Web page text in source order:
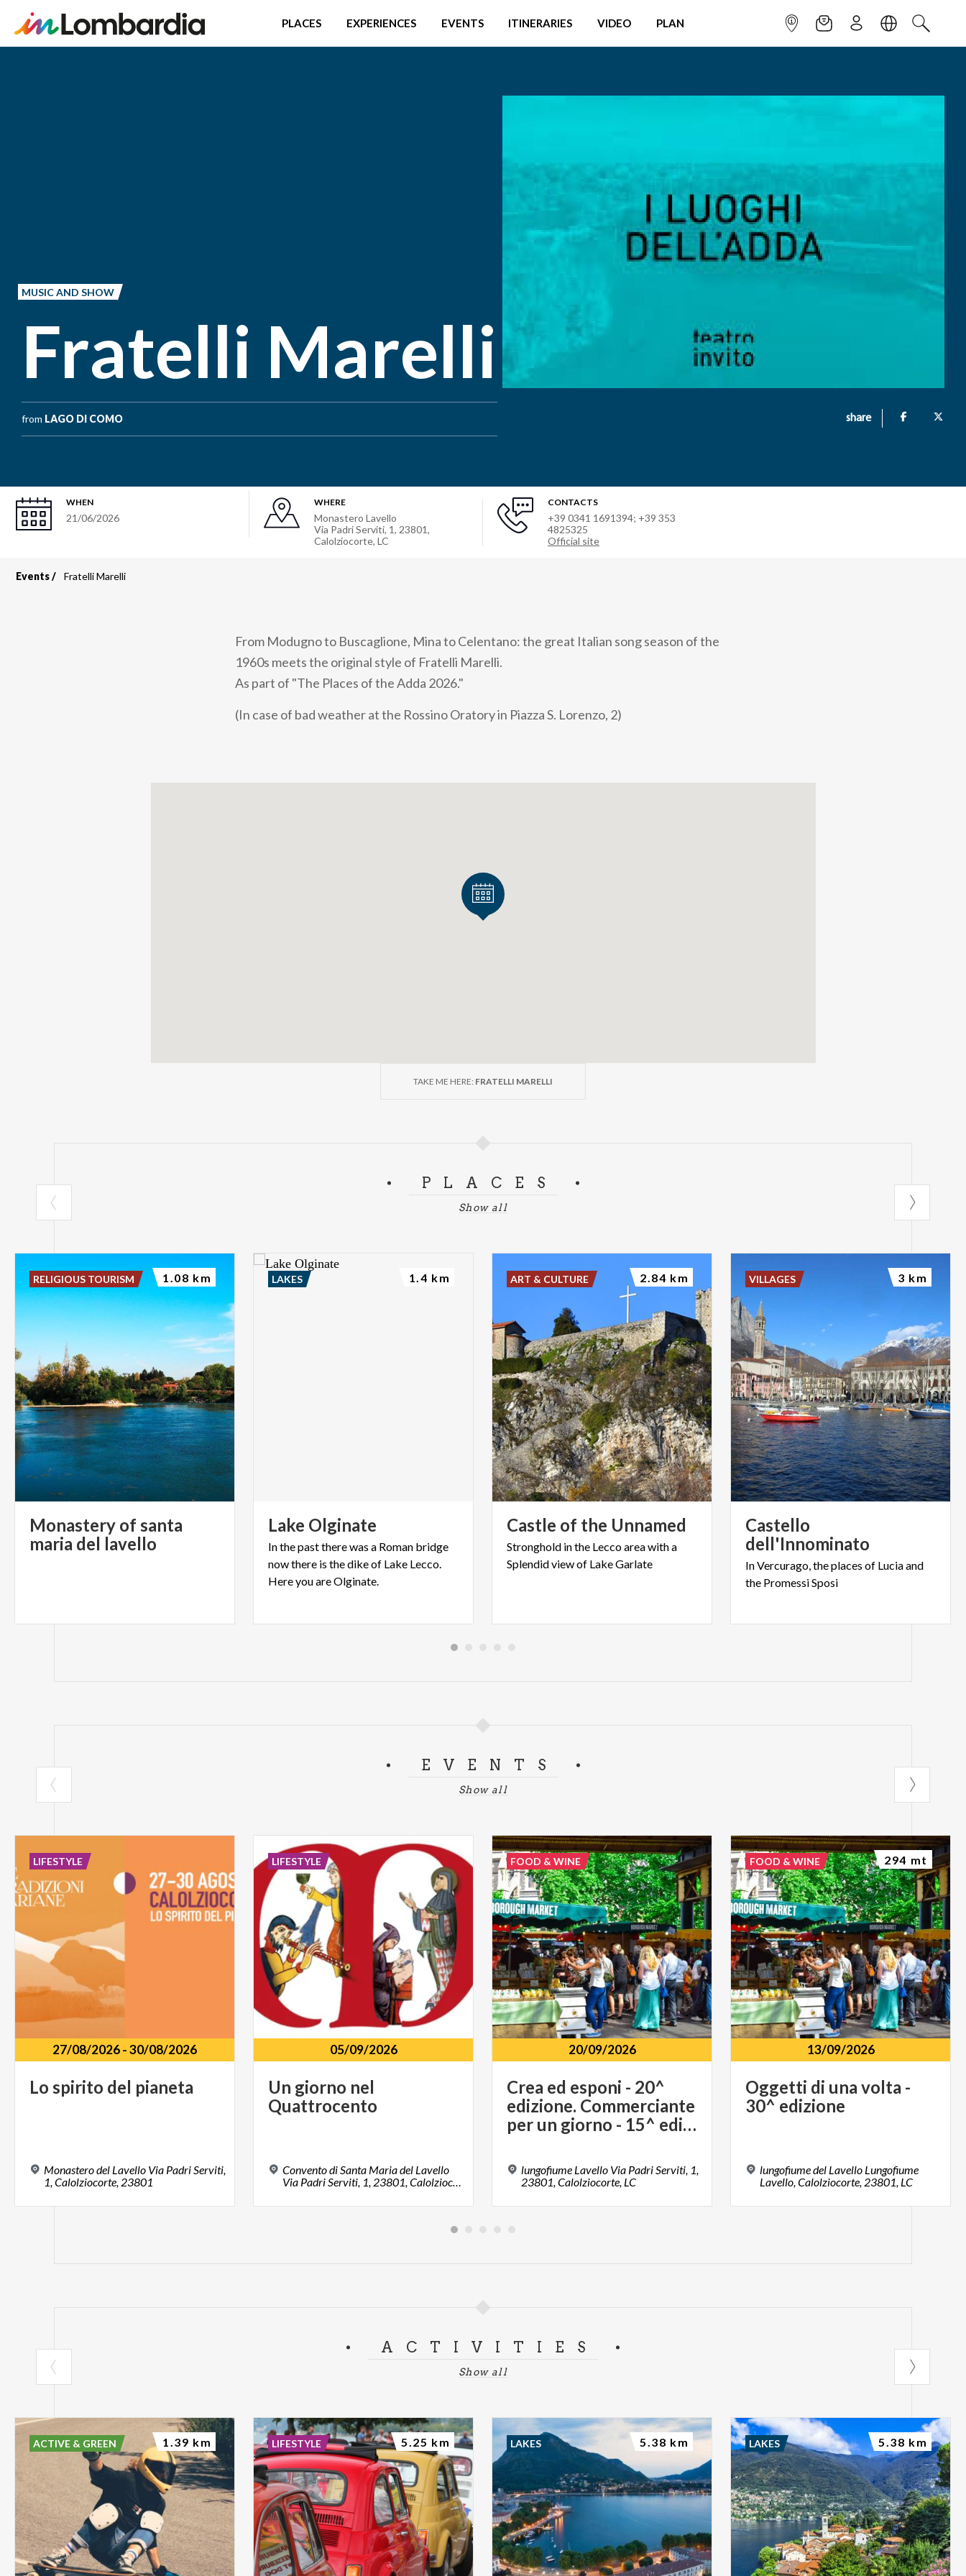
PLACES EXPERIENCES EVENTS ITINERARIES VIDEO PLAN INFOPOINTNEWSLETTER
SIGN UPLANGUAGE
SEARCH
MUSIC AND SHOW
Fratelli Marelli
from LAGO DI COMO share
WHEN
21/06/2026
WHERE
Monastero Lavello
Via Padri Serviti, 1, 23801,
Calolziocorte, LC
CONTACTS
+39 0341 1691394; +39 353
4825325
Official site
Events Fratelli Marelli
From Modugno to Buscaglione, Mina to Celentano: the great Italian song season of the
1960s meets the original style of Fratelli Marelli.
As part of "The Places of the Adda 2026."
(In case of bad weather at the Rossino Oratory in Piazza S. Lorenzo, 2)
TAKE ME HERE: FRATELLI MARELLI
PLACES
Show all
Monastery of santa
maria del lavello
RELIGIOUS TOURISM 1.08 km
Lake Olginate
In the past there was a Roman bridge
now there is the dike of Lake Lecco.
Here you are Olginate.
LAKES 1.4 km
Castle of the Unnamed
Stronghold inthe Leccoareawitha
Splendidviewof LakeGarlate
ART & CULTURE 2.84 km
Castello
dell'Innominato
InVercurago,theplaces of Luciaand
the PromessiSposi
VILLAGES 3 km
EVENTS
Show all
27/08/2026-30/08/2026
Lo spirito del pianeta
Monastero del Lavello Via Padri Serviti,
1, Calolziocorte, 23801
LIFESTYLE
05/09/2026
Un giorno nel
Quattrocento
Convento di Santa Maria del Lavello
Via Padri Serviti, 1, 23801, Calolziocorte, LC
LIFESTYLE
20/09/2026
Crea ed esponi - 20^
edizione. Commerciante
per un giorno - 15^ edizione - 17 maggio
lungofiume Lavello Via Padri Serviti, 1,
23801, Calolziocorte, LC
FOOD & WINE
13/09/2026
Oggetti di una volta -
30^ edizione
lungofiume del Lavello Lungofiume
Lavello, Calolziocorte, 23801, LC
FOOD & WINE 294 mt
ACTIVITIES
Show all
ACTIVE & GREEN 1.39 km LIFESTYLE 5.25 km LAKES 5.38 km LAKES 5.38 km